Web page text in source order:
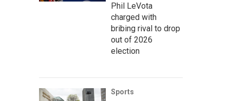
Phil LeVota
charged with
bribing rival to drop
out of 2026
election
Sports